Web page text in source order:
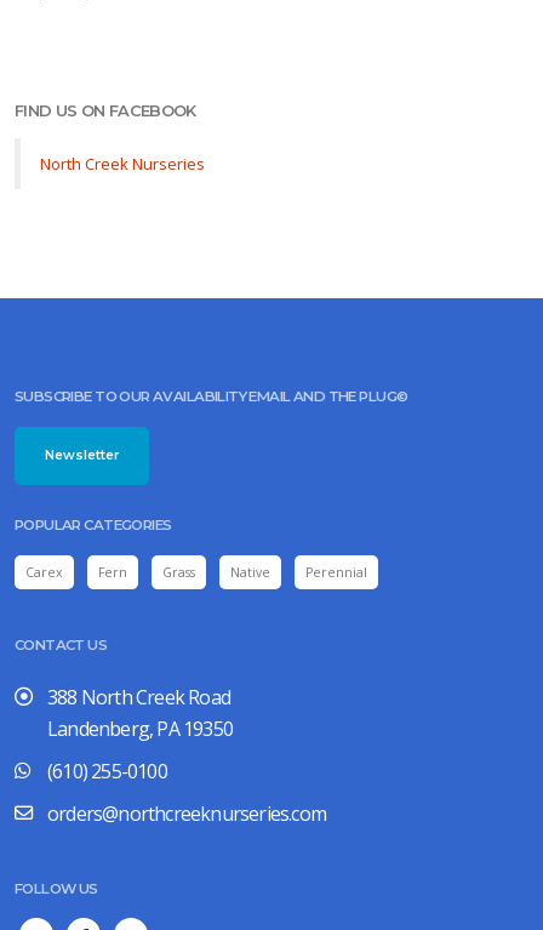
FIND US ON FACEBOOK
North Creek Nurseries
SUBSCRIBE TO OUR AVAILABILITY EMAIL AND THE PLUG©
Newsletter
POPULAR CATEGORIES
Carex Fern Grass Native Perennial
CONTACT US
388 North Creek Road
Landenberg, PA 19350
(610) 255-0100
orders@northcreeknurseries.com
FOLLOW US